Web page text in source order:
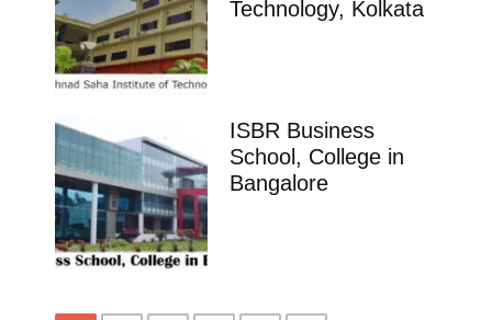
Technology, Kolkata
ISBR Business
School, College in
Bangalore